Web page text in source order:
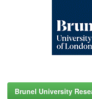
Brunel University